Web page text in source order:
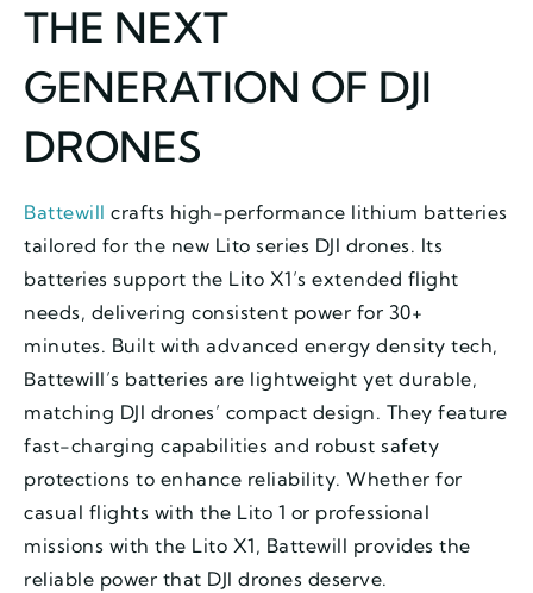
THE NEXT
GENERATION OF DJI
DRONES
Battewill crafts high-performance lithium batteries
tailored for the new Lito series DJI drones. Its
batteries support the Lito X1’s extended flight
needs, delivering consistent power for 30+
minutes. Built with advanced energy density tech,
Battewill’s batteries are lightweight yet durable,
matching DJI drones’ compact design. They feature
fast-charging capabilities and robust safety
protections to enhance reliability. Whether for
casual flights with the Lito 1 or professional
missions with the Lito X1, Battewill provides the
reliable power that DJI drones deserve.